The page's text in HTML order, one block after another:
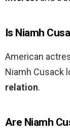
Is Niamh
American
Niamh Cusack
relation.
Are Niamh